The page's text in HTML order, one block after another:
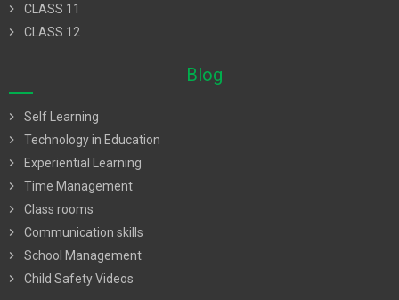
chevron_right
CLASS 11
chevron_right
CLASS 12
Blog
chevron_right
Self Learning
chevron_right
Technology in Education
chevron_right
Experiential Learning
chevron_right
Time Management
chevron_right
Class rooms
chevron_right
Communication skills
chevron_right
School Management
chevron_right
Child Safety Videos